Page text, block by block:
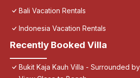
Bali Vacation Rentals
Indonesia Vacation Rentals
Recently Booked Villa
Bukit Kaja Kauh Villa - Surrounded